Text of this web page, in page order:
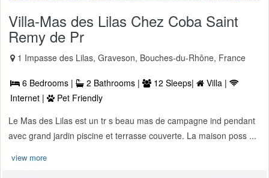
Villa-Mas des Lilas Chez Coba Saint
Remy de Pr
1 Impasse des Lilas, Graveson, Bouches-du-Rhône, France
6 Bedrooms | 2 Bathrooms | 12 Sleeps|
Villa |
Internet |
Pet Friendly
Le Mas des Lilas est un tr s beau mas de campagne ind pendant
avec grand jardin piscine et terrasse couverte. La maison poss ...
view more